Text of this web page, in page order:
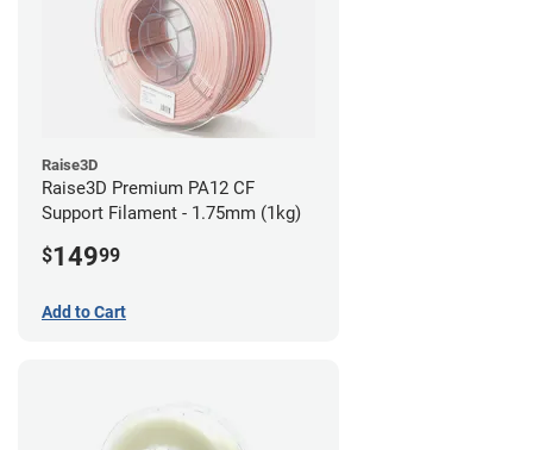
Raise3D
Raise3D Premium PA12 CF
Support Filament - 1.75mm (1kg)
$14999
Add to Cart